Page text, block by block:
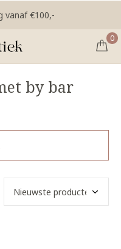
0
vanaf €100,-
by bar